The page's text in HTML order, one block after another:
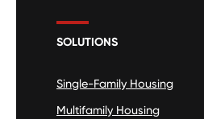
SOLUTIONS
Single-Family Housing
Multifamily Housing